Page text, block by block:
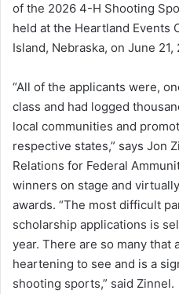
of the 2026 4-H Shooting
held at the Heartland Events
Island, Nebraska, on June 21,
“All of the applicants were,
class and had logged
local communities and
respective states,” says Jon
Relations for Federal
winners on stage and
awards. “The most difficult
scholarship applications is
year. There are so many
heartening to see and is a
shooting sports,” said Zinnel.